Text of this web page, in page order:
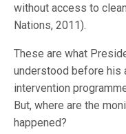
without access to
Nations, 2011).
These are what
understood before his
intervention
But, where are the
happened?